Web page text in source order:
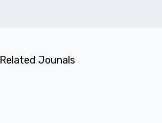
Related Jounals